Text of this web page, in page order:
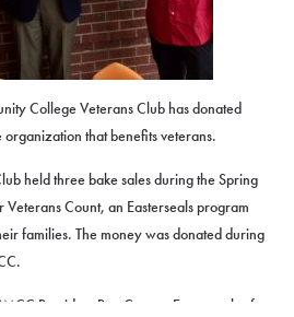
College Veterans Club has donated
that benefits veterans.
held three bake sales during the Spring
Count, an Easterseals program
families. The money was donated during
President Ron Cantor, Easterseals of